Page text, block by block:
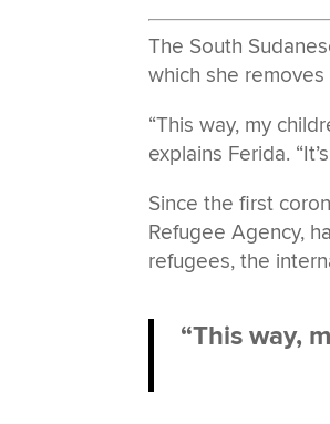
The South
which she
“This way, my
explains Ferida.
Since the first
Refugee Agency,
refugees, the
“This way,